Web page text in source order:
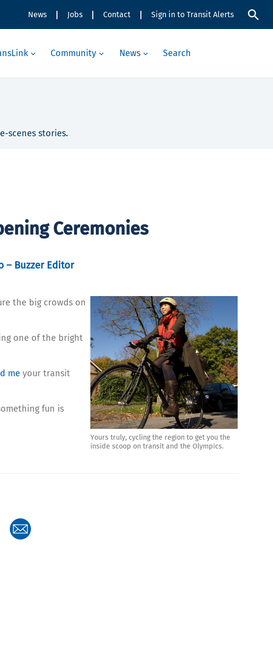
News Jobs Contact Sign in to Transit Alerts
Community News Search
scenes stories.
Ceremonies
– Buzzer Editor
Yours truly, cycling the region to get you the
inside scoop on transit and the Olympics.
the big crowds on
one of the bright
me your transit
fun is